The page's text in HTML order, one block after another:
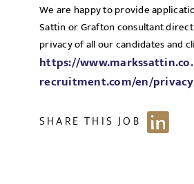
We are happy to provide
Sattin or Grafton consultant
privacy of all our candidates and
https://
recruitment.com/en/
SHARE THIS JOB